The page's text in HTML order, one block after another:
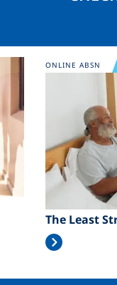
Image
The Least
ONLINE ABSN